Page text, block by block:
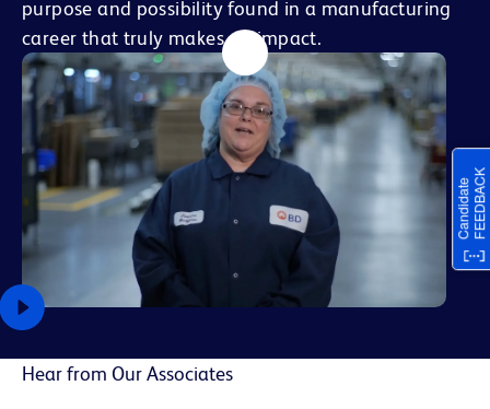
purpose and possibility found in a manufacturing
career that truly makes an impact.
Hear from Our Associates